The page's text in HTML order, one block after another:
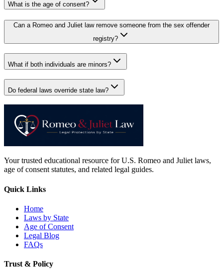
What is the age of consent?
Can a Romeo and Juliet law remove someone from the sex offender
registry?
What if both individuals are minors?
Do federal laws override state law?
Your trusted educational resource for U.S. Romeo and Juliet laws,
age of consent statutes, and related legal guides.
Quick Links
Home
Laws by State
Age of Consent
Legal Blog
FAQs
Trust & Policy